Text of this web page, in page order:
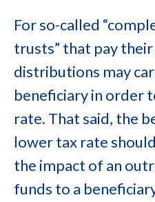
For so-called
trusts” that pay
distributions may
beneficiary in order
rate. That said, the
lower tax rate
the impact of an
funds to a